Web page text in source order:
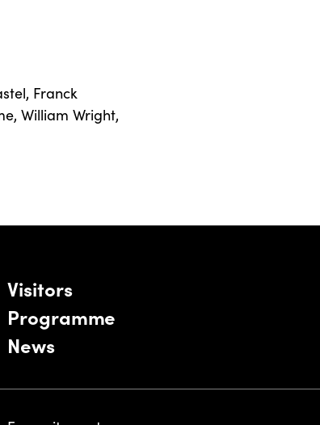
, Franck
,William Wright,
Visitors
Programme
News